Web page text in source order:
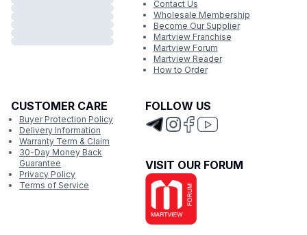
Contact Us
Wholesale Membership
Become Our Supplier
Martview Franchise
Martview Forum
Martview Reader
How to Order
CUSTOMER CARE
Buyer Protection Policy
Delivery Information
Warranty Term & Claim
30-Day Money Back
Guarantee
Privacy Policy
Terms of Service
FOLLOW US
VISIT OUR FORUM